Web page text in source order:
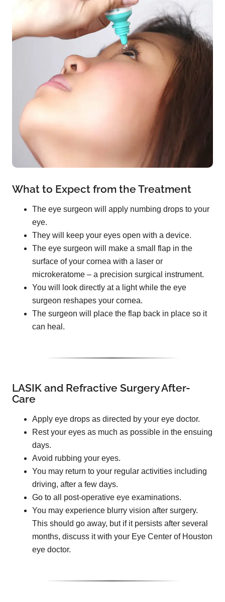
What to Expect from the Treatment
The eye surgeon will apply numbing drops to your
eye.
They will keep your eyes open with a device.
The eye surgeon will make a small flap in the
surface of your cornea with a laser or
microkeratome – a precision surgical instrument.
You will look directly at a light while the eye
surgeon reshapes your cornea.
The surgeon will place the flap back in place so it
can heal.
LASIK and Refractive Surgery After-
Care
Apply eye drops as directed by your eye doctor.
Rest your eyes as much as possible in the ensuing
days.
Avoid rubbing your eyes.
You may return to your regular activities including
driving, after a few days.
Go to all post-operative eye examinations.
You may experience blurry vision after surgery.
This should go away, but if it persists after several
months, discuss it with your Eye Center of Houston
eye doctor.